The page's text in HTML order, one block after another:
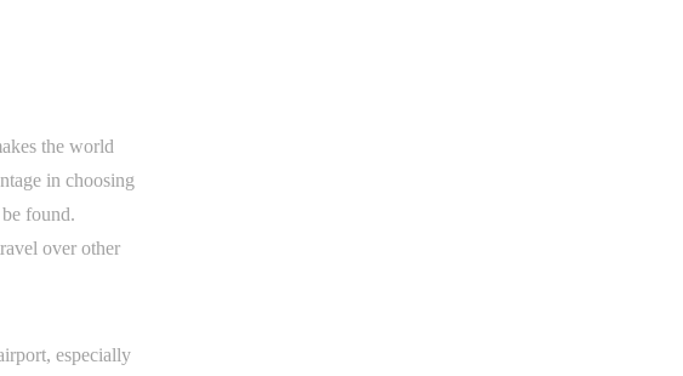
the world
in choosing
found.
over other
especially